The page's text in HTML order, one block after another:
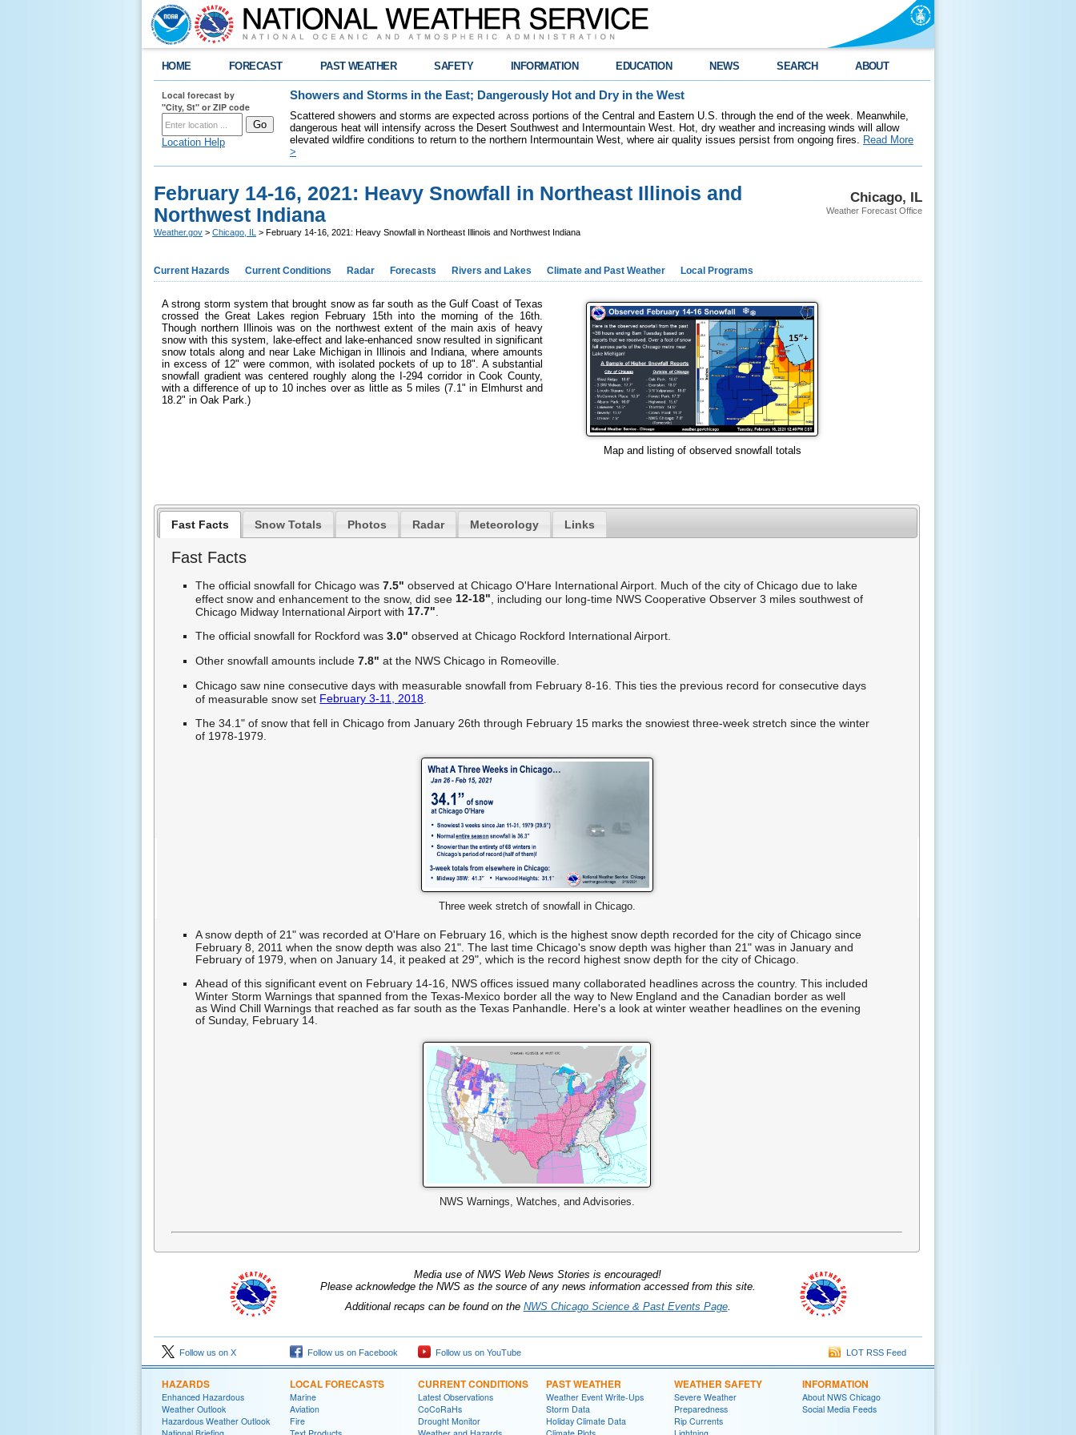
HOME FORECAST PAST WEATHER SAFETY INFORMATION EDUCATION NEWS SEARCH ABOUT
Local forecast by
"City, St" or ZIP code
Location Help
Showers and Storms in the East; Dangerously Hot and Dry in the West
Scattered showers and storms are expected across portions of the Central and Eastern U.S. through the end of the week. Meanwhile,
dangerous heat will intensify across the Desert Southwest and Intermountain West. Hot, dry weather and increasing winds will allow
elevated wildfire conditions to return to the northern Intermountain West, where air quality issues persist from ongoing fires. Read More
>
Chicago, IL
Weather Forecast Office
February 14-16, 2021: Heavy Snowfall in Northeast Illinois and
Northwest Indiana
Weather.gov > Chicago, IL > February 14-16, 2021: Heavy Snowfall in Northeast Illinois and Northwest Indiana
Current Hazards Current Conditions Radar Forecasts Rivers and Lakes Climate and Past Weather Local Programs
A strong storm system that brought snow as far south as the Gulf Coast of Texas
crossed the Great Lakes region February 15th into the morning of the 16th.
Though northern Illinois was on the northwest extent of the main axis of heavy
snow with this system, lake-effect and lake-enhanced snow resulted in significant
snow totals along and near Lake Michigan in Illinois and Indiana, where amounts
in excess of 12" were common, with isolated pockets of up to 18". A substantial
snowfall gradient was centered roughly along the I-294 corridor in Cook County,
with a difference of up to 10 inches over as little as 5 miles (7.1" in Elmhurst and
18.2" in Oak Park.)
Map and listing of observed snowfall totals
Fast Facts Snow Totals Photos Radar Meteorology Links
Fast Facts
The official snowfall for Chicago was7.5" observed at Chicago O'Hare International Airport. Much of the city of Chicago due to lake
effect snow and enhancement to the snow, did see12-18" , including our long-time NWS Cooperative Observer 3 miles southwest of
Chicago Midway International Airport with17.7"
The official snowfall for Rockford was3.0" observed at Chicago Rockford International Airport.
Other snowfall amounts include7.8" at the NWS Chicago in Romeoville.
Chicago saw nine consecutive days with measurable snowfall from February 8-16. This ties the previous record for consecutive days
of measurable snow set February 3-11, 2018
The 34.1" of snow that fell in Chicago from January 26th through February 15 marks the snowiest three-week stretch since the winter
of 1978-1979.
Three week stretch of snowfall in Chicago.
A snow depth of 21" was recorded at O'Hare on February 16, which is the highest snow depth recorded for the city of Chicago since
February 8, 2011 when the snow depth was also 21". The last time Chicago's snow depth was higher than 21" was in January and
February of 1979, when on January 14, it peaked at 29", which is the record highest snow depth for the city of Chicago.
Ahead of this significant event on February 14-16, NWS offices issued many collaborated headlines across the country. This included
Winter Storm Warnings that spanned from the Texas-Mexico border all the way to New England and the Canadian border as well
as Wind Chill Warnings that reached as far south as the Texas Panhandle. Here's a look at winter weather headlines on the evening
of Sunday, February 14.
NWS Warnings, Watches, and Advisories.
Media use of NWS Web News Stories is encouraged!
Please acknowledge the NWS as the source of any news information accessed from this site.
Additional recaps can be found on the NWS Chicago Science & Past Events Page.
Follow us on X Follow us on Facebook Follow us on YouTube LOT RSS Feed
HAZARDS
Enhanced Hazardous
Weather Outlook
Hazardous Weather Outlook
LOCAL FORECASTS
Marine
Aviation
Fire
CURRENT CONDITIONS
Latest Observations
CoCoRaHs
Drought Monitor
PAST WEATHER
Weather Event Write-Ups
Storm Data
Holiday Climate Data
WEATHER SAFETY
Severe Weather
Preparedness
Rip Currents
INFORMATION
About NWS Chicago
Social Media Feeds